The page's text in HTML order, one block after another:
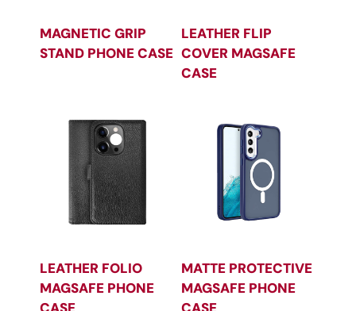
MAGNETIC GRIP
STAND PHONE CASE
LEATHER FLIP
COVER MAGSAFE
CASE
LEATHER FOLIO
MAGSAFE PHONE
MATTE PROTECTIVE
MAGSAFE PHONE